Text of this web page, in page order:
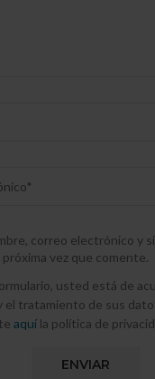
correo electrónico y
vez que comente.
usted está de
el tratamiento de sus
aquí la política de